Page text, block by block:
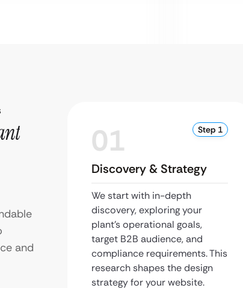
and
01 Step 1
Discovery & Strategy
We start with in-depth
discovery, exploring your
plant’s operational goals,
target B2B audience, and
compliance requirements. This
research shapes the design
strategy for your website.